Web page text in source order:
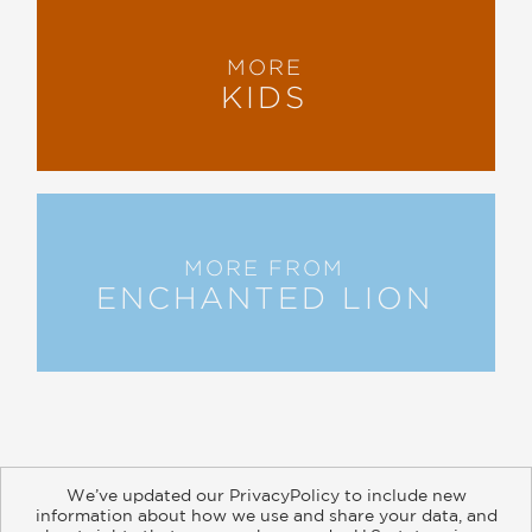
MORE
KIDS
MORE FROM
ENCHANTED LION
We’ve updated our PrivacyPolicy to include new
information about how we use and share your data, and